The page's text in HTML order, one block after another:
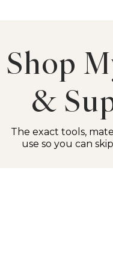
Shop
&
The exact tools,
use so you can